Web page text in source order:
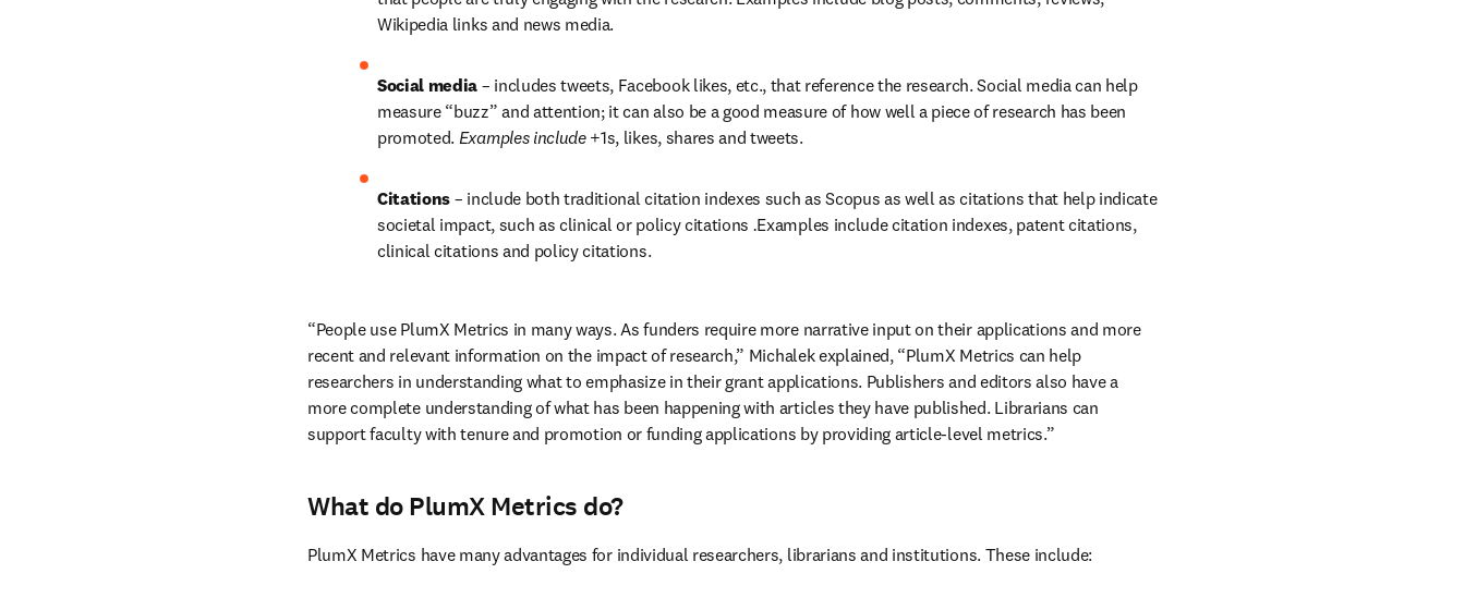
Wikipedia links and news media.
Social media – includes tweets, Facebook likes, etc., that reference the research. Social media can help
measure “buzz” and attention; it can also be a good measure of how well a piece of research has been
promoted. Examples include +1s, likes, shares and tweets.
Citations – include both traditional citation indexes such as Scopus as well as citations that help indicate
societal impact, such as clinical or policy citations .Examples include citation indexes, patent citations,
clinical citations and policy citations.
“People use PlumX Metrics in many ways. As funders require more narrative input on their applications and more
recent and relevant information on the impact of research,” Michalek explained, “PlumX Metrics can help
researchers in understanding what to emphasize in their grant applications. Publishers and editors also have a
more complete understanding of what has been happening with articles they have published. Librarians can
support faculty with tenure and promotion or funding applications by providing article-level metrics.”
What do PlumX Metrics do?
PlumX Metrics have many advantages for individual researchers, librarians and institutions. These include: